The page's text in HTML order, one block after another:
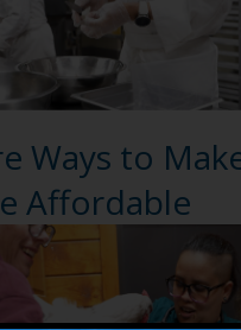
Ways to
Affordable